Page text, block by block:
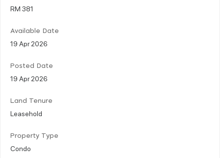
RM 381
Available Date
19 Apr 2026
Posted Date
19 Apr 2026
Land Tenure
Leasehold
Property Type
Condo